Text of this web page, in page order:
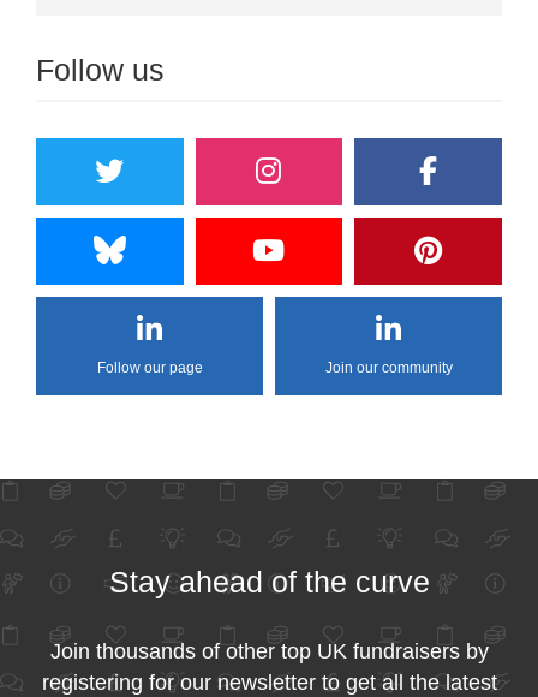
Follow us
Follow our page Join our community
Stay ahead of the curve
Join thousands of other top UK fundraisers by
registering for our newsletter to get all the latest